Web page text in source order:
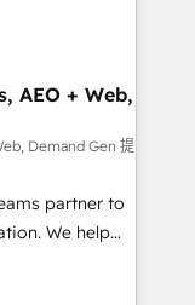
Media. -
agents
AEO + Web,
Demand Gen 提
partner to
We help
HubSpot’s